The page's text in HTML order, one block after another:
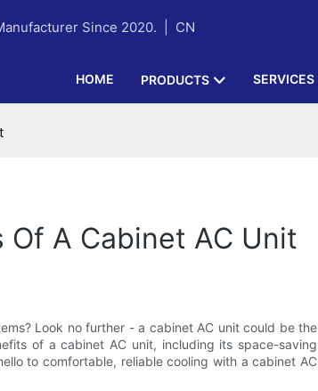
Since 2020. | CN
HOME PRODUCTS SERVICES
A Cabinet AC Unit
Look no further - a cabinet AC unit could be the
of a cabinet AC unit, including its space-saving
to comfortable, reliable cooling with a cabinet AC